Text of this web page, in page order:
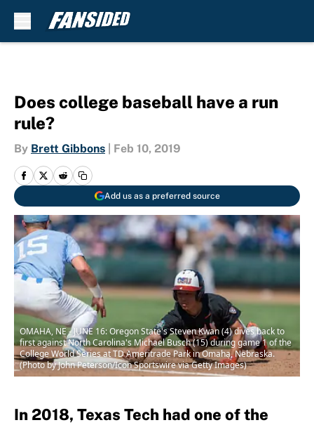
Does college baseball have a run
rule?
By Brett Gibbons Feb 10, 2019
Add us as a preferred source
OMAHA, NE - JUNE 16: Oregon State's Steven Kwan (4) dives back to
first against North Carolina's Michael Busch (15) during game 1 of the
College World Series at TD Ameritrade Park in Omaha, Nebraska.
(Photo by John Peterson/Icon Sportswire via Getty Images)
In 2018, Texas Tech had one of the